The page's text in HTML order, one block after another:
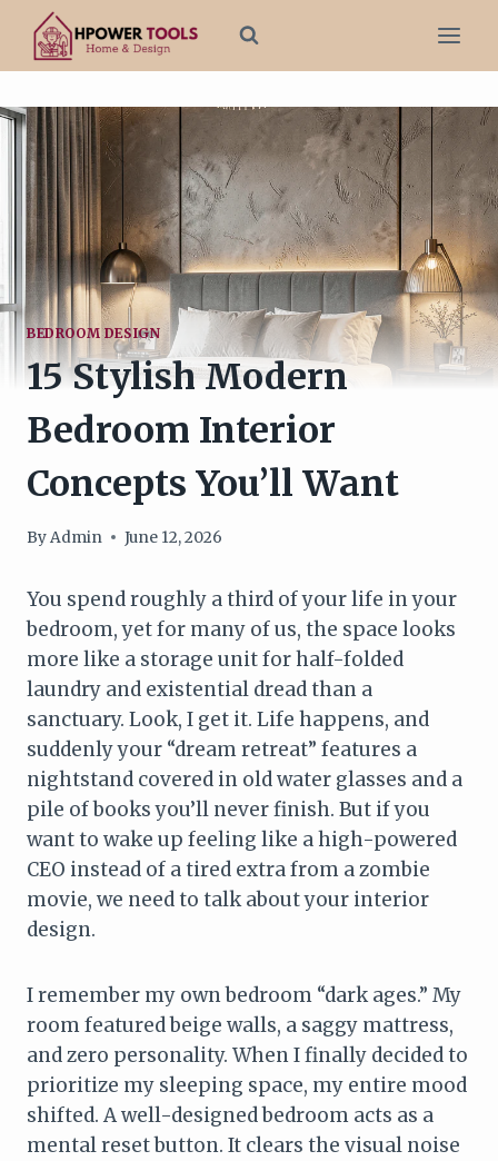
content
BEDROOM DESIGN
15 Stylish Modern
Bedroom Interior
Concepts You’ll Want
ByAdmin June 12, 2026
You spend roughly a third of your life in your
bedroom, yet for many of us, the space looks
more like a storage unit for half-folded
laundry and existential dread than a
sanctuary. Look, I get it. Life happens, and
suddenly your “dream retreat” features a
nightstand covered in old water glasses and a
pile of books you’ll never finish. But if you
want to wake up feeling like a high-powered
CEO instead of a tired extra from a zombie
movie, we need to talk about your interior
design.
I remember my own bedroom “dark ages.” My
room featured beige walls, a saggy mattress,
and zero personality. When I finally decided to
prioritize my sleeping space, my entire mood
shifted. A well-designed bedroom acts as a
mental reset button. It clears the visual noise